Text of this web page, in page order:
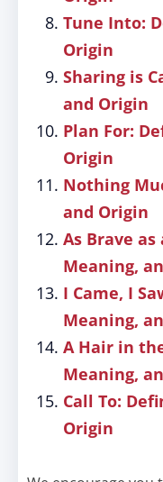
Tune Into:
Origin
Sharing is
and Origin
Plan For:
Origin
Nothing
and Origin
As Brave
Meaning,
I Came, I
Meaning,
A Hair in
Meaning,
Call To:
Origin